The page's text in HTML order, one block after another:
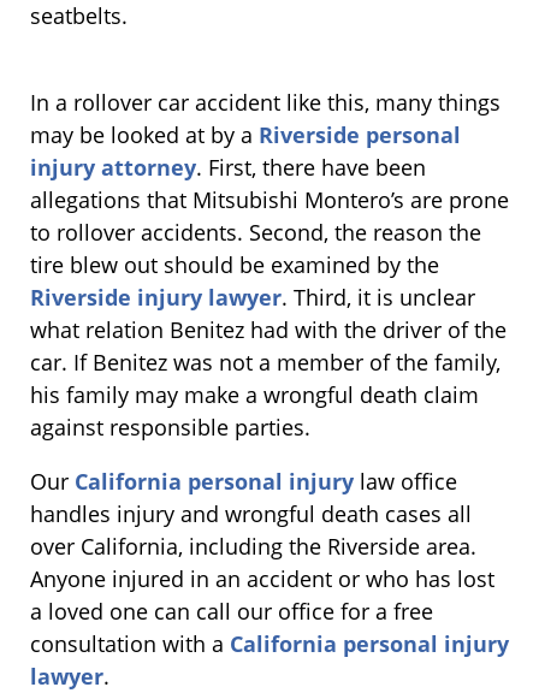
seatbelts.
In a rollover car accident like this, many things
may be looked at by a Riverside personal
injury attorney. First, there have been
allegations that Mitsubishi Montero’s are prone
to rollover accidents. Second, the reason the
tire blew out should be examined by the
Riverside injury lawyer. Third, it is unclear
what relation Benitez had with the driver of the
car. If Benitez was not a member of the family,
his family may make a wrongful death claim
against responsible parties.
Our California personal injury law office
handles injury and wrongful death cases all
over California, including the Riverside area.
Anyone injured in an accident or who has lost
a loved one can call our office for a free
consultation with a California personal injury
lawyer.